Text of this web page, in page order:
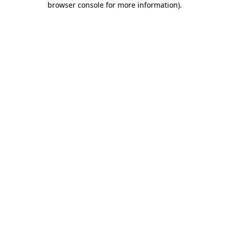
browser console for more information).